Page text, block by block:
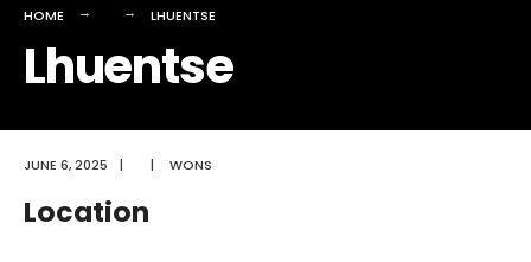
HOME LHUENTSE
Lhuentse
JUNE 6, 2025 | | WONS
Location